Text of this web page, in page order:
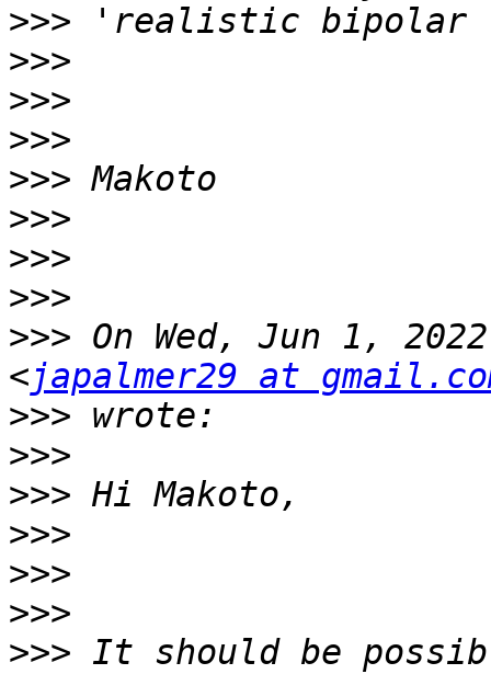
>>>
>>>
>>>
>>>
>>>
>>>
>>>
>>>
>>> On Wed, Jun 1,
<japalmer29 at
>>>
>>>
>>>
>>>
>>>
>>>
>>> It should be